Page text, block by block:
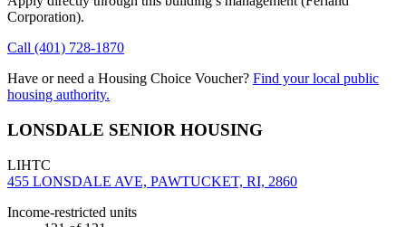
Corporation).
Call (401) 728-1870
Have or need a Housing Choice Voucher? Find your local public
housing authority.
LONSDALE SENIOR HOUSING
LIHTC
455 LONSDALE AVE, PAWTUCKET, RI, 2860
Income-restricted units